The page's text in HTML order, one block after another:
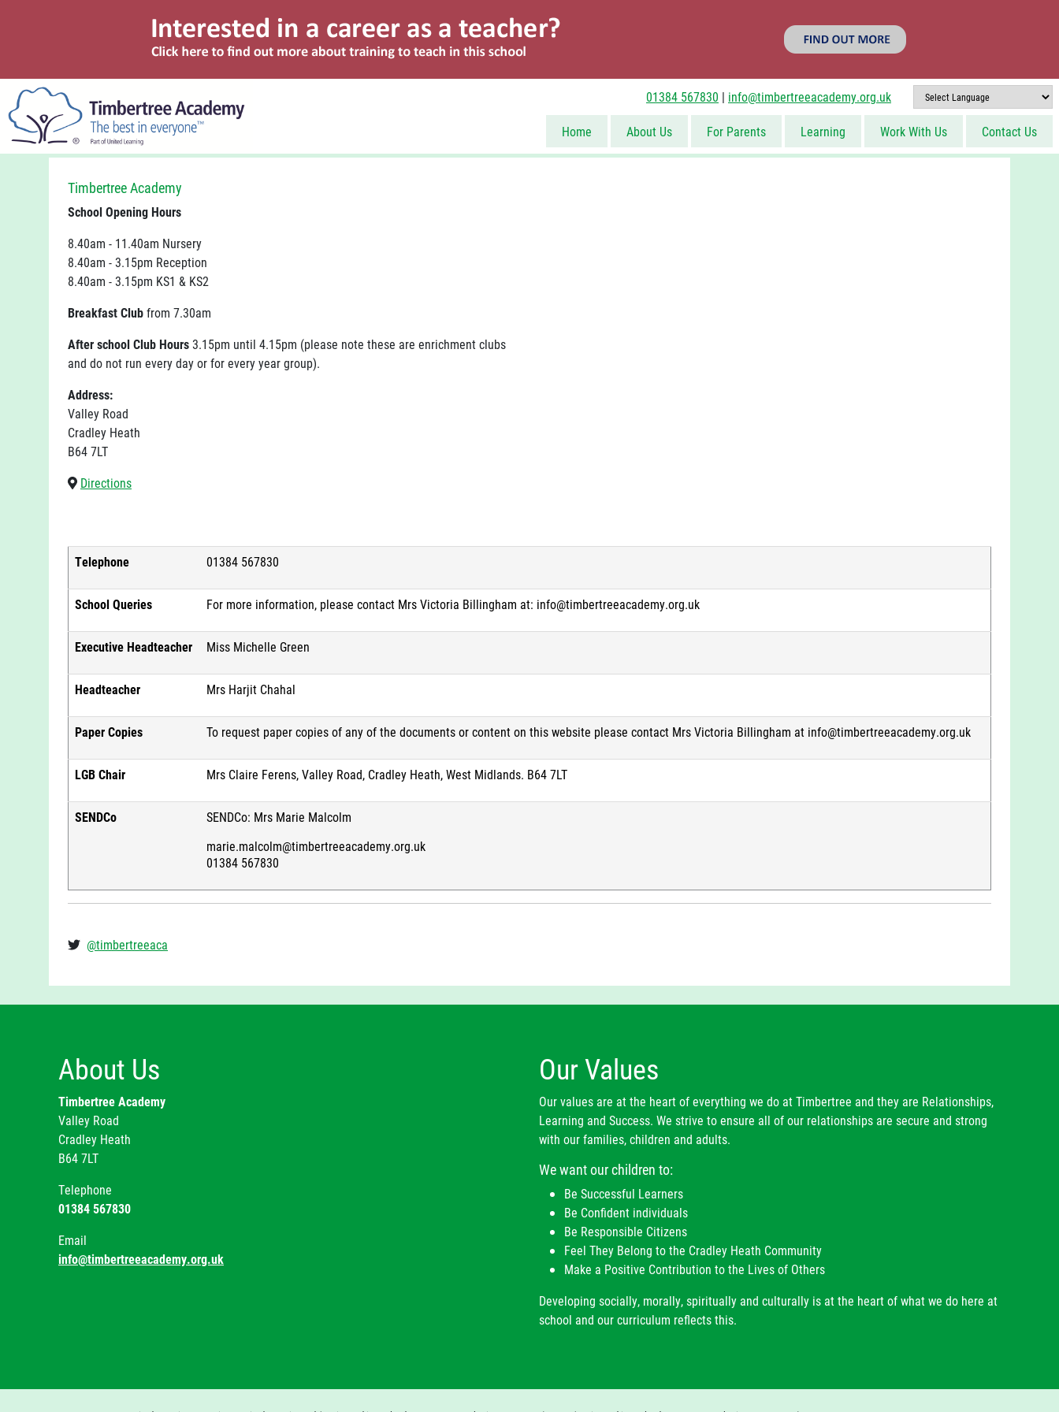
01384 567830 | info@timbertreeacademy.org.uk
Home About Us For Parents Learning Work With Us Contact Us
Contact Us
Timbertree Academy
School Opening Hours
8.40am - 11.40am Nursery
8.40am - 3.15pm Reception
8.40am - 3.15pm KS1 & KS2
Breakfast Clubfrom 7.30am
After school Club Hours3.15pm until 4.15pm (please note these are enrichment clubs
and do not run every day or for every year group).
Address:
Valley Road
Cradley Heath
B64 7LT
Directions
Telephone 01384 567830
School Queries For more information, please contact Mrs Victoria Billingham at: info@timbertreeacademy.org.uk
Executive Headteacher Miss Michelle Green
Headteacher Mrs Harjit Chahal
Paper Copies To request paper copies of any of the documents or content on this website please contact Mrs Victoria Billingham at info@timbertreeacademy.org.uk
LGB Chair Mrs Claire Ferens, Valley Road, Cradley Heath, West Midlands. B64 7LT
SENDCo
SENDCo: Mrs Marie Malcolm
marie.malcolm@timbertreeacademy.org.uk
01384 567830
@timbertreeaca
About Us
Timbertree Academy
Valley Road
Cradley Heath
B64 7LT
Telephone
01384 567830
Email
info@timbertreeacademy.org.uk
Our Values
Our values are at the heart of everything we do at Timbertree and they are Relationships,
Learning and Success. We strive to ensure all of our relationships are secure and strong
with our families, children and adults.
We want our children to:
Be Successful Learners
Be Confident individuals
Be Responsible Citizens
Feel They Belong to the Cradley Heath Community
Make a Positive Contribution to the Lives of Others
Developing socially, morally, spiritually and culturally is at the heart of what we do here at
school and our curriculum reflects this.